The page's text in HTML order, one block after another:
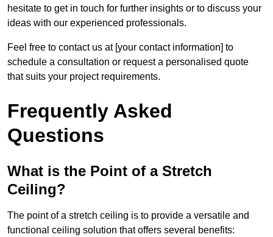
hesitate to get in touch for further insights or to discuss your
ideas with our experienced professionals.
Feel free to contact us at [your contact information] to
schedule a consultation or request a personalised quote
that suits your project requirements.
Frequently Asked
Questions
What is the Point of a Stretch
Ceiling?
The point of a stretch ceiling is to provide a versatile and
functional ceiling solution that offers several benefits: